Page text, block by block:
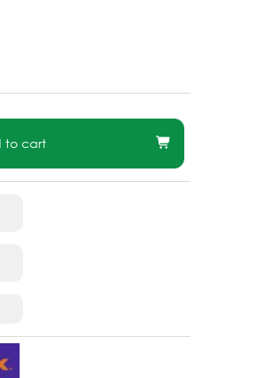
to cart